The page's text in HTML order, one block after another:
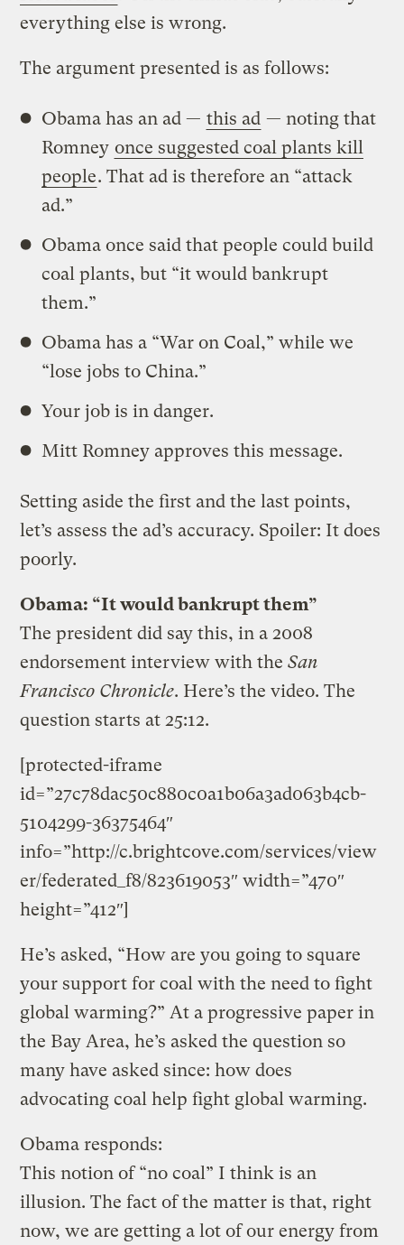
everything else is wrong.
The argument presented is as follows:
Obama has an ad — this ad — noting that
Romney once suggested coal plants kill
people. That ad is therefore an “attack
ad.”
Obama once said that people could build
coal plants, but “it would bankrupt
them.”
Obama has a “War on Coal,” while we
“lose jobs to China.”
Your job is in danger.
Mitt Romney approves this message.
Setting aside the first and the last points,
let’s assess the ad’s accuracy. Spoiler: It does
poorly.
Obama: “It would bankrupt them”
The president did say this, in a 2008
endorsement interview with theSan
Francisco Chronicle. Here’s the video. The
question starts at 25:12.
[protected-iframe
id=”27c78dac50c880c0a1b06a3ad063b4cb-
5104299-36375464″
info=”http://c.brightcove.com/services/view
er/federated_f8/823619053″ width=”470″
height=”412″]
He’s asked, “How are you going to square
your support for coal with the need to fight
global warming?” At a progressive paper in
the Bay Area, he’s asked the question so
many have asked since: how does
advocating coal help fight global warming.
Obama responds:
This notion of “no coal” I think is an
illusion. The fact of the matter is that, right
now, we are getting a lot of our energy from